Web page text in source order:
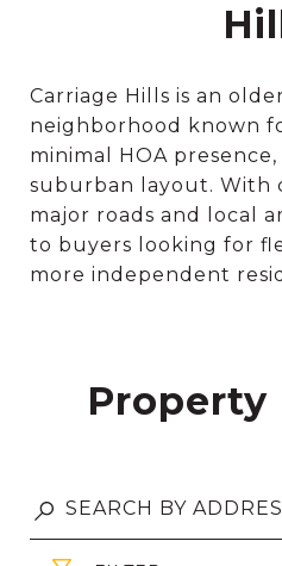
Carriage Hills is an
neighborhood known
minimal HOA
suburban layout. With
major roads and local
to buyers looking for
more independent
Property